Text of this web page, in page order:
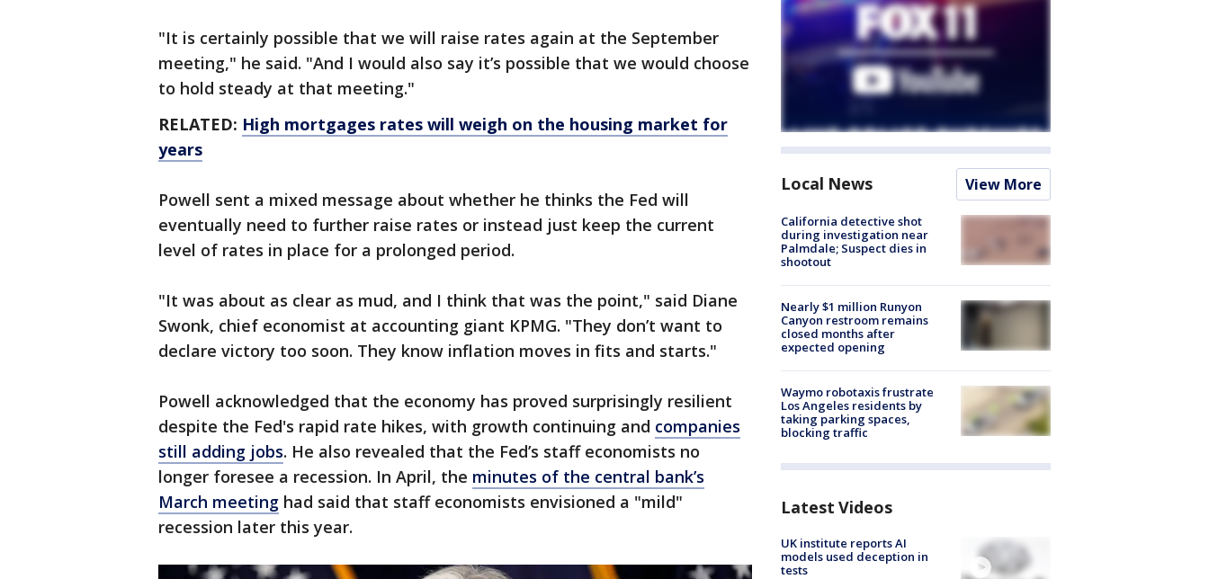
"It is certainly possible that we will raise rates again at the September
meeting," he said. "And I would also say it’s possible that we would choose
to hold steady at that meeting."
RELATED: High mortgages rates will weigh on the housing market for
years
Powell sent a mixed message about whether he thinks the Fed will
eventually need to further raise rates or instead just keep the current
level of rates in place for a prolonged period.
"It was about as clear as mud, and I think that was the point," said Diane
Swonk, chief economist at accounting giant KPMG. "They don’t want to
declare victory too soon. They know inflation moves in fits and starts."
Powell acknowledged that the economy has proved surprisingly resilient
despite the Fed's rapid rate hikes, with growth continuing and companies
still adding jobs. He also revealed that the Fed’s staff economists no
longer foresee a recession. In April, the minutes of the central bank’s
March meeting had said that staff economists envisioned a "mild"
recession later this year.
Local News View More
California detective shot
during investigation near
Palmdale; Suspect dies in
shootout
Nearly $1 million Runyon
Canyon restroom remains
closed months after
expected opening
Waymo robotaxis frustrate
Los Angeles residents by
taking parking spaces,
blocking traffic
Latest Videos
UK institute reports AI
models used deception in
tests